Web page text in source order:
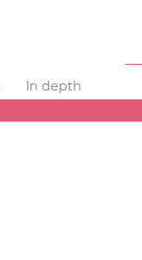
In depth